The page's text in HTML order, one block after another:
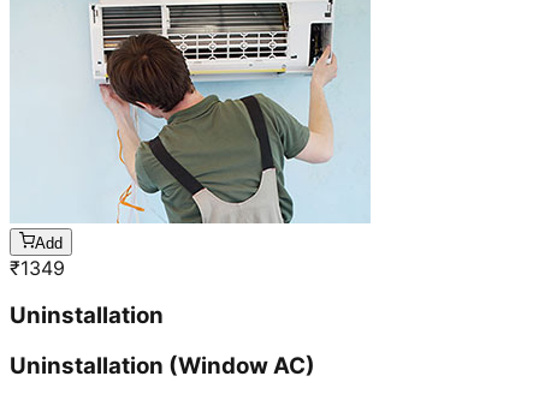
Add
₹1349
Uninstallation
Uninstallation (Window AC)